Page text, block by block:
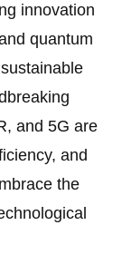
innovation
quantum
and 5G are
and
the